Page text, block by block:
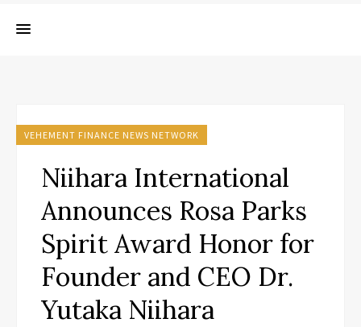
VEHEMENT FINANCE NEWS NETWORK
Niihara International
Announces Rosa Parks
Spirit Award Honor for
Founder and CEO Dr.
Yutaka Niihara